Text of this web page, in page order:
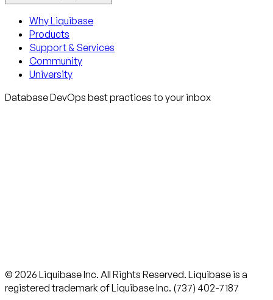
Why Liquibase
Products
Support & Services
Community
University
Database DevOps best practices to your inbox
© 2026 Liquibase Inc. All Rights Reserved. Liquibase is a
registered trademark of Liquibase Inc. (737) 402-7187